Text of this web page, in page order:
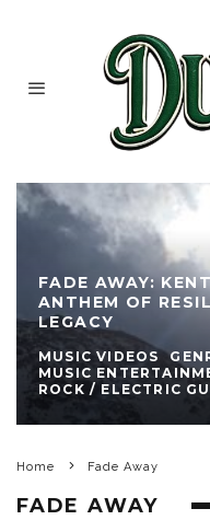
FADE AWAY:
ANTHEM OF
LEGACY
MUSIC VIDEOS
MUSIC
ROCK / ELECTRIC
Home Fade Away
FADE AWAY